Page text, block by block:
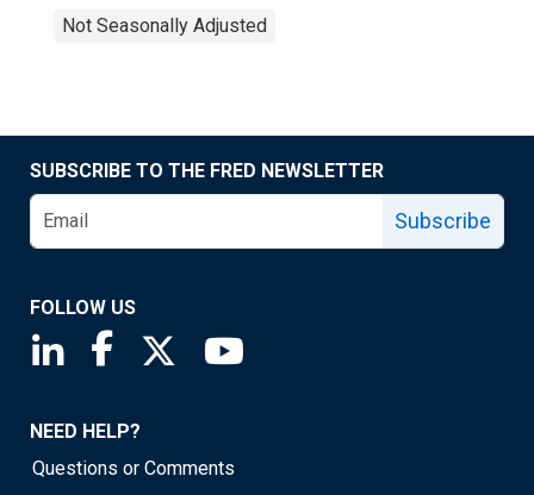
Not Seasonally Adjusted
SUBSCRIBE TO THE FRED NEWSLETTER
Subscribe
FOLLOW US
Saint Louis Fed linkedin page
Saint Louis Fed facebook page
Saint Louis Fed X page
NEED HELP?
Questions or Comments